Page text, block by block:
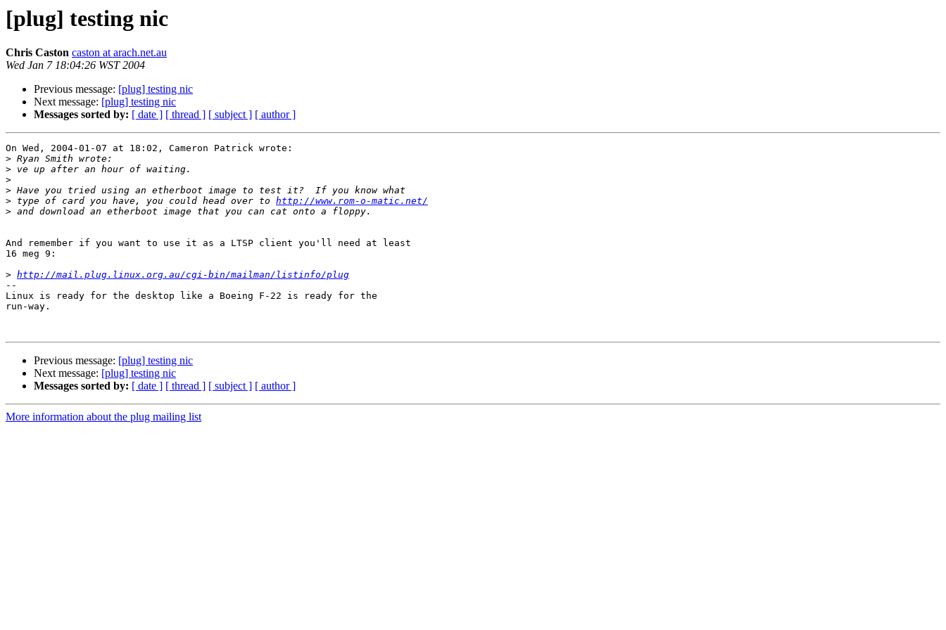
[plug] testing nic
Chris Caston caston at arach.net.au
Wed Jan 7 18:04:26 WST 2004
Previous message: [plug] testing nic
Next message: [plug] testing nic
Messages sorted by: [ date ] [ thread ] [ subject ] [ author ]
On Wed, 2004-01-07 at 18:02, Cameron Patrick wrote:
>
>
>
>
> type of card you have, you could head over to http://www.rom-o-matic.net/
>
And remember if you want to use it as a LTSP client you'll need at least
16 meg 9:
> http://mail.plug.linux.org.au/cgi-bin/mailman/listinfo/plug
--
Linux is ready for the desktop like a Boeing F-22 is ready for the
run-way.
Previous message: [plug] testing nic
Next message: [plug] testing nic
Messages sorted by: [ date ] [ thread ] [ subject ] [ author ]
More information about the plug mailing list